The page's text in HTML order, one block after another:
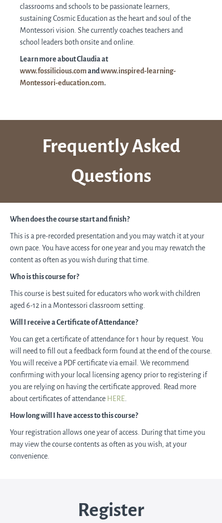
classrooms and schools to be passionate learners,
sustaining Cosmic Education as the heart and soul of the
Montessori vision. She currently coaches teachers and
school leaders both onsite and online.
Learn more about Claudia at
www.fossilicious.comandwww.inspired-learning-
Montessori-education.com.
Frequently Asked
Questions
When does the course start and finish?
This is a pre-recorded presentation and you may watch it at your
own pace. You have access for one year and you may rewatch the
content as often as you wish during that time.
Who is this course for?
This course is best suited for educators who work with children
aged 6-12 in a Montessori classroom setting.
Will I receive a Certificate of Attendance?
You can get a certificate of attendance for 1 hour by request. You
will need to fill out a feedback form found at the end of the course.
You will receive a PDF certificate via email. We recommend
confirming with your local licensing agency prior to registering if
you are relying on having the certificate approved. Read more
about certificates of attendance HERE.
How long will I have access to this course?
Your registration allows one year of access. During that time you
may view the course contents as often as you wish, at your
convenience.
Register